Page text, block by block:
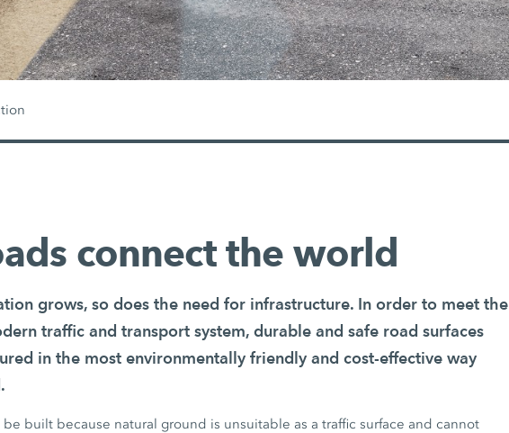
connect the world
grows, so does the need for infrastructure. In order to meet the
traffic and transport system, durable and safe road surfaces
in the most environmentally friendly and cost-effective way
built because natural ground is unsuitable as a traffic surface and cannot